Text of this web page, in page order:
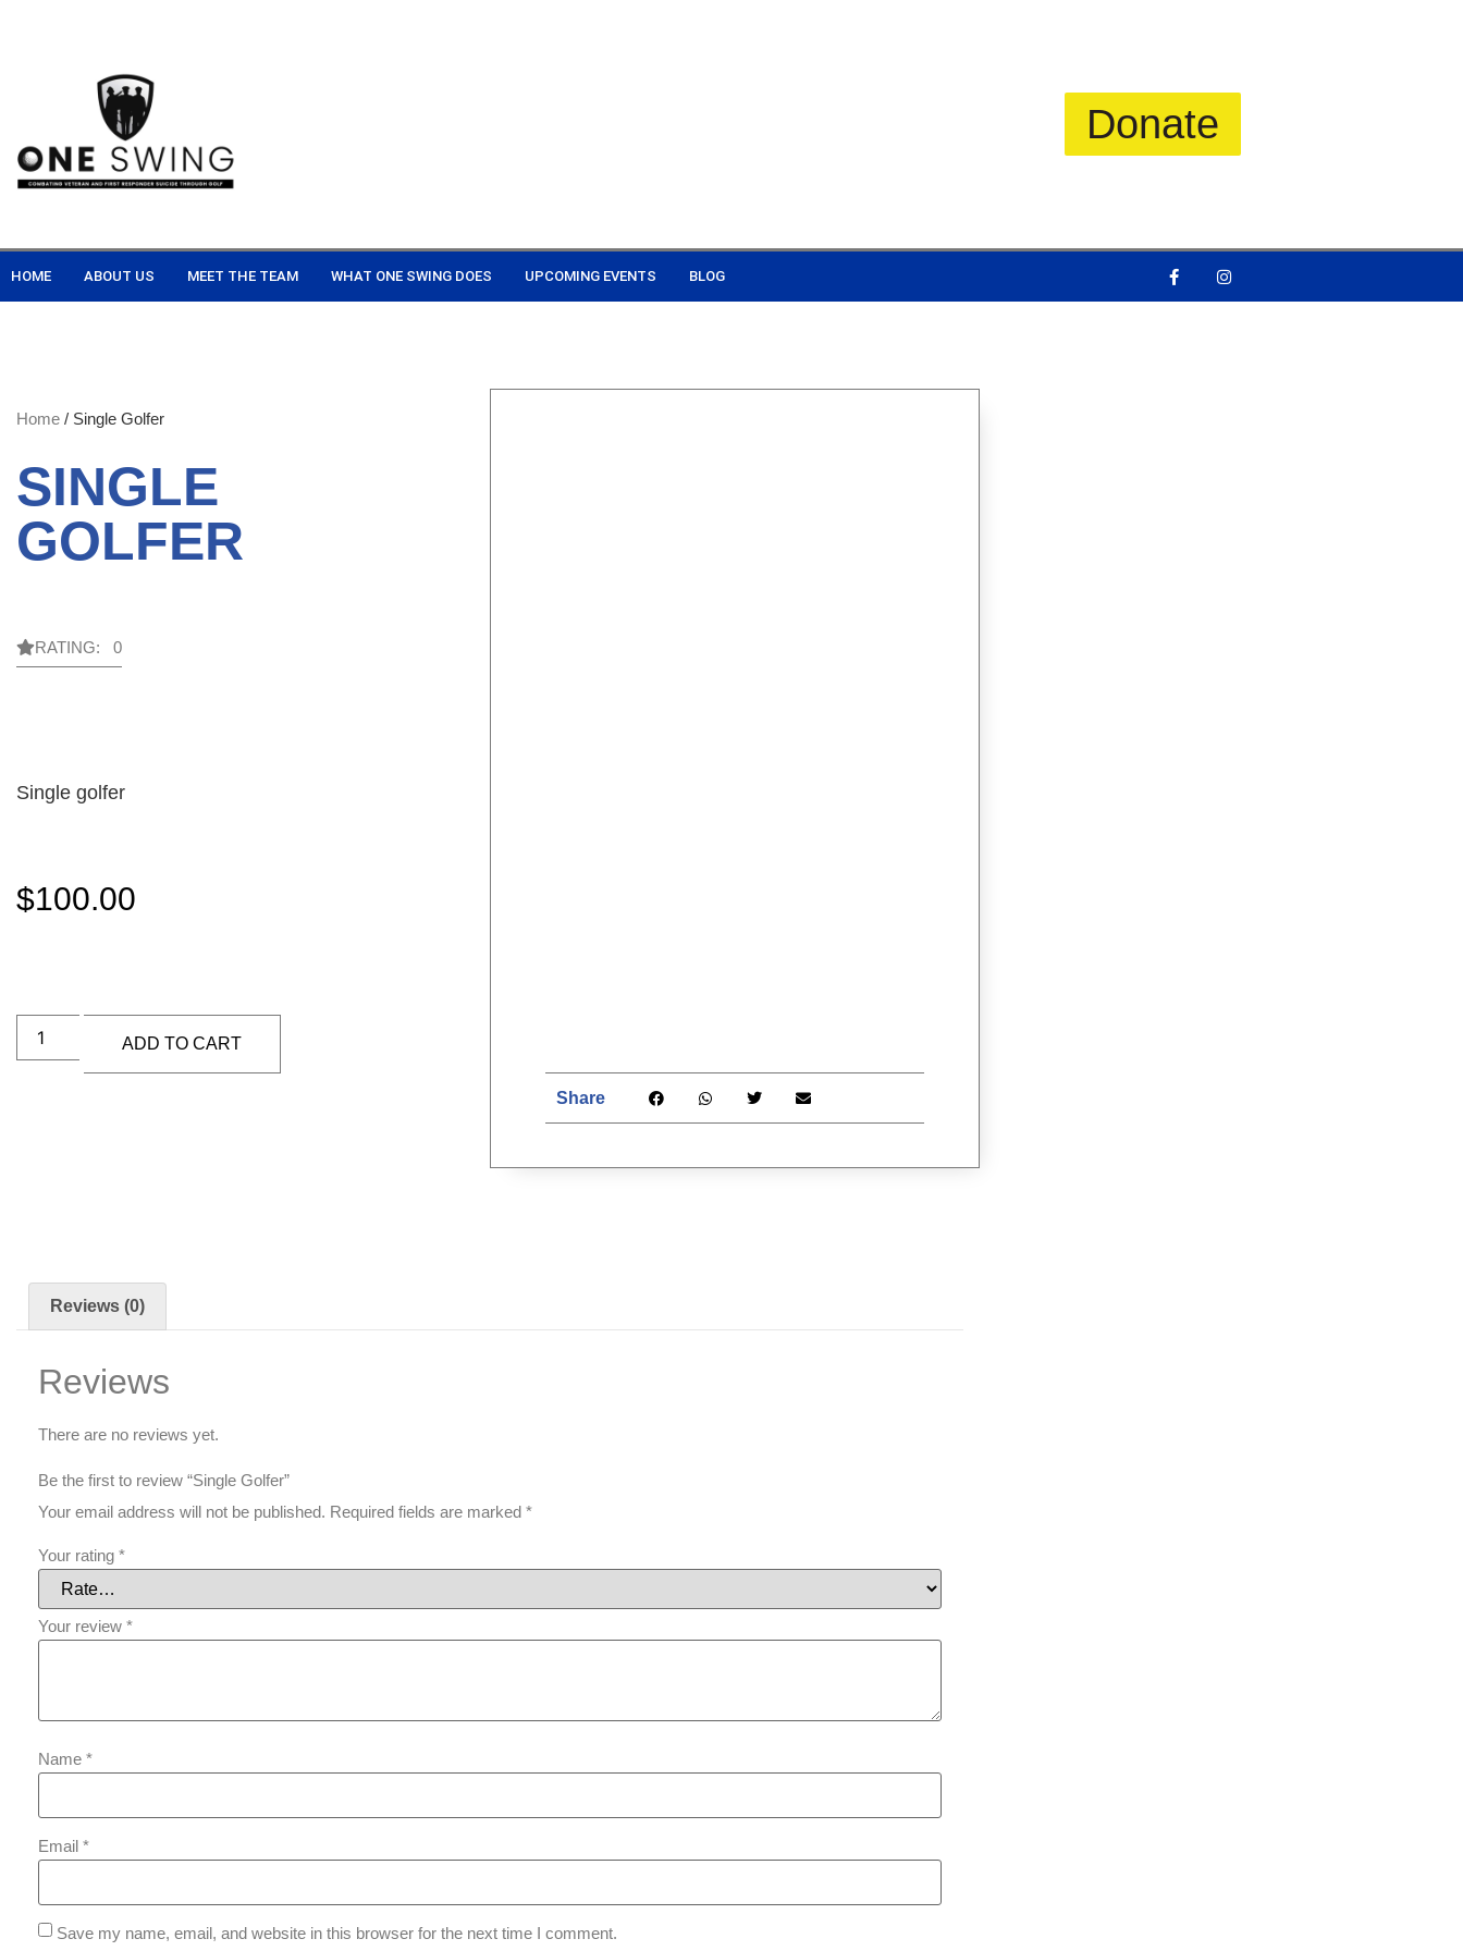
Donate
HOME ABOUT US MEET THE TEAM WHAT ONE SWING DOES UPCOMING EVENTS BLOG
Home / Single Golfer
SINGLE
GOLFER
RATING: 0
Single golfer
$100.00
ADD TO CART
Share
Reviews (0)
Reviews
There are no reviews yet.
Be the first to review “Single Golfer”
Your email address will not be published. Required fields are marked *
Your rating *
Your review *
Name *
Email *
Save my name, email, and website in this browser for the next time I comment.